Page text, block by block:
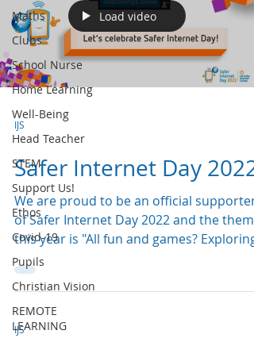
Maths
Clubs
School Nurse
Home Learning
Well-Being
Head Teacher
STEM
Support Us!
Ethos
Covid-19
Pupils
Christian Vision
REMOTE
LEARNING
Load video
IJS
Safer Internet Day 2022!
We are proud to be an official supporter
of Safer Internet Day 2022 and the theme
this year is "All fun and games? Exploring
respect and...
IJS